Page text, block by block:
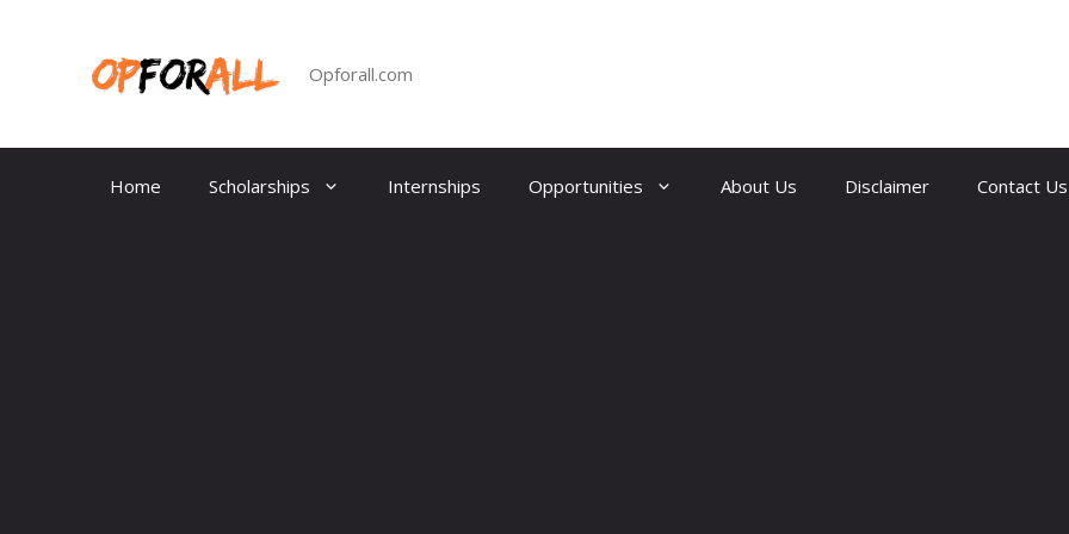
Opforall.com
Home Scholarships Internships Opportunities About Us Disclaimer Contact Us